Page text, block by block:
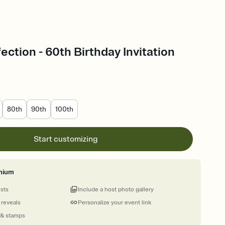
- 60th Birthday Invitation
80th 90th 100th
Start customizing
stamps
Personalize your event link
Include a host photo gallery